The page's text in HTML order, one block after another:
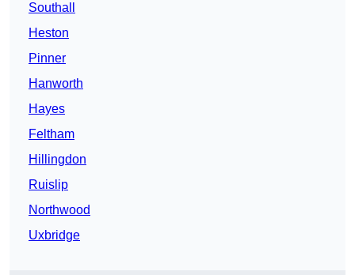
Southall
Heston
Pinner
Hanworth
Hayes
Feltham
Hillingdon
Ruislip
Northwood
Uxbridge